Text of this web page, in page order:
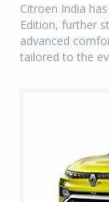
Citroen India
Edition, further
advanced
tailored to the